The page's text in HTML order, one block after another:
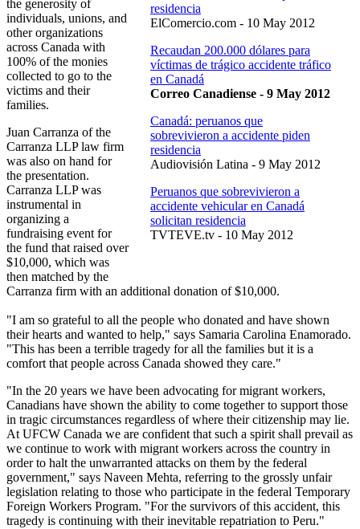
residencia
ElComercio.com - 10 May 2012
Recaudan 200.000 dólares para
víctimas de trágico accidente tráfico
en Canadá
Correo Canadiense - 9 May 2012
Canadá: peruanos que
sobrevivieron a accidente piden
residencia
Audiovisión Latina - 9 May 2012
Peruanos que sobrevivieron a
accidente vehicular en Canadá
solicitan residencia
TVTEVE.tv - 10 May 2012
the generosity of
individuals, unions, and
other organizations
across Canada with
100% of the monies
collected to go to the
victims and their
families.
Juan Carranza of the
Carranza LLP law firm
was also on hand for
the presentation.
Carranza LLP was
instrumental in
organizing a
fundraising event for
the fund that raised over
$10,000, which was
then matched by the
Carranza firm with an additional donation of $10,000.
"I am so grateful to all the people who donated and have shown
their hearts and wanted to help," says Samaria Carolina Enamorado.
"This has been a terrible tragedy for all the families but it is a
comfort that people across Canada showed they care."
"In the 20 years we have been advocating for migrant workers,
Canadians have shown the ability to come together to support those
in tragic circumstances regardless of where their citizenship may lie.
At UFCW Canada we are confident that such a spirit shall prevail as
we continue to work with migrant workers across the country in
order to halt the unwarranted attacks on them by the federal
government," says Naveen Mehta, referring to the grossly unfair
legislation relating to those who participate in the federal Temporary
Foreign Workers Program. "For the survivors of this accident, this
tragedy is continuing with their inevitable repatriation to Peru."